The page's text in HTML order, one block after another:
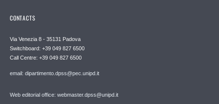
CONTACTS
Via Venezia 8 - 35131 Padova
Switchboard: +39 049 827 6500
Call Centre: +39 049 827 6500
email: dipartimento.dpss@pec.unipd.it
Web editorial office: webmaster.dpss@unipd.it